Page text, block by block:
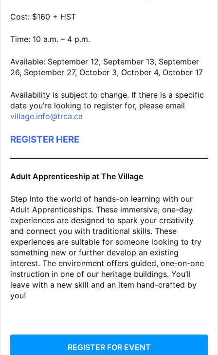
Cost: $160 + HST
Time: 10 a.m. – 4 p.m.
Available: September 12, September 13, September
26, September 27, October 3, October 4, October 17
Availability is subject to change. If there is a specific
date you’re looking to register for, please email
village.info@trca.ca
REGISTER HERE
Adult Apprenticeship at The Village
Step into the world of hands-on learning with our
Adult Apprenticeships. These immersive, one-day
experiences are designed to spark your creativity
and connect you with traditional skills. These
experiences are suitable for someone looking to try
something new or further develop an existing
interest. The environment offers guided, one-on-one
instruction in one of our heritage buildings. You’ll
leave with a new skill and an item hand-crafted by
you!
REGISTER FOR EVENT